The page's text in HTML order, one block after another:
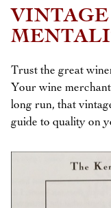
Trust the great
Your wine
long run, that
guide to quality on